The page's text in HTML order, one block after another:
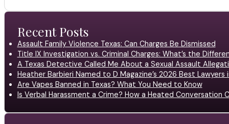
Recent Posts
Assault Family Violence Texas: Can Charges Be Dismissed
Title IX Investigation vs. Criminal Charges: What’s the
A Texas Detective Called Me About a Sexual Assault
Heather Barbieri Named to D Magazine’s 2026 Best Lawyers
Are Vapes Banned in Texas? What You Need to Know
Is Verbal Harassment a Crime? How a Heated Conversation